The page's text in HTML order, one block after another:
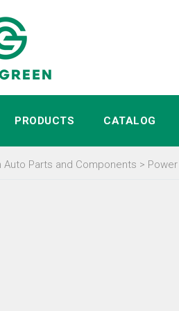
PRODUCTS CATALOG
Auto Parts and Components >